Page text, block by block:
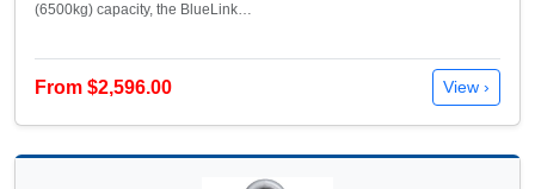
(6500kg) capacity, the BlueLink…
From $2,596.00 View ›